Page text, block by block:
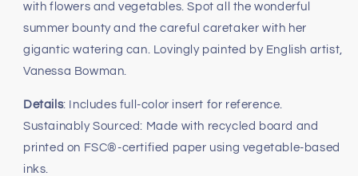
with flowers and vegetables. Spot all the wonderful
summer bounty and the careful caretaker with her
gigantic watering can. Lovingly painted by English artist,
Vanessa Bowman.
Details: Includes full-color insert for reference.
Sustainably Sourced: Made with recycled board and
printed on FSC®-certified paper using vegetable-based
inks.